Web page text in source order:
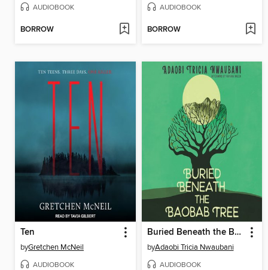
AUDIOBOOK
BORROW
AUDIOBOOK
BORROW
Ten
byGretchen McNeil
AUDIOBOOK
Buried Beneath the Baobab Tree
byAdaobi Tricia Nwaubani
AUDIOBOOK